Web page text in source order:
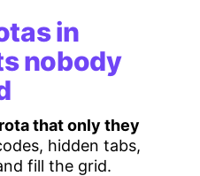
in
nobody
that only they
hidden tabs,
fill the grid.